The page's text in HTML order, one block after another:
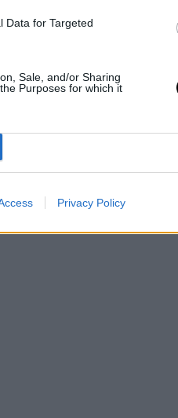
Data for Targeted
Sale, and/or Sharing
Purposes for which it
Privacy Policy